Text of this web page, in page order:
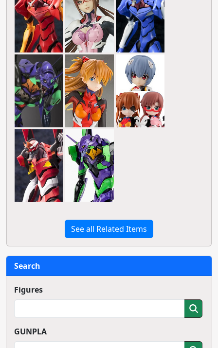
See all Related Items
Search
Figures
GUNPLA